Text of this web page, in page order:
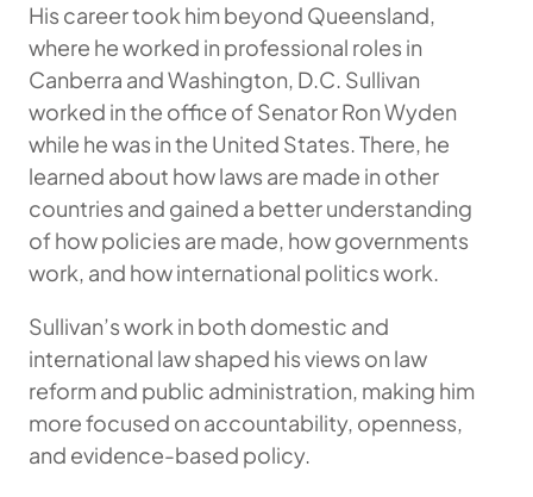
His career took him beyond Queensland,
where he worked in professional roles in
Canberra and Washington, D.C. Sullivan
worked in the office of Senator Ron Wyden
while he was in the United States. There, he
learned about how laws are made in other
countries and gained a better understanding
of how policies are made, how governments
work, and how international politics work.
Sullivan’s work in both domestic and
international law shaped his views on law
reform and public administration, making him
more focused on accountability, openness,
and evidence-based policy.